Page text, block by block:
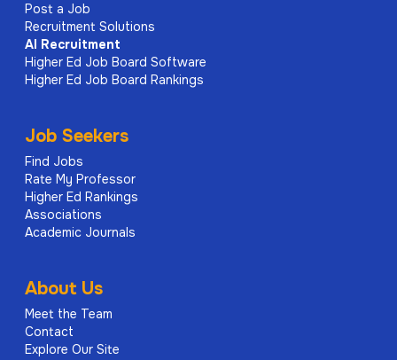
Post a Job
Recruitment Solutions
AI Recruitment
Higher Ed Job Board Software
Higher Ed Job Board Rankings
Job Seekers
Find Jobs
Rate My Professor
Higher Ed Rankings
Associations
Academic Journals
About Us
Meet the Team
Contact
Explore Our Site